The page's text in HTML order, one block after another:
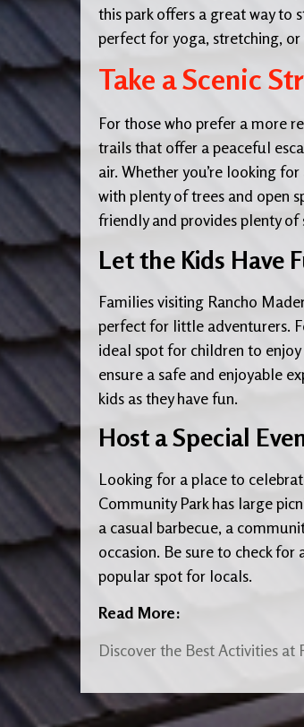
this park offers a great way to
perfect for yoga, stretching,
Take a Scenic
For those who prefer a more
trails that offer a peaceful
air. Whether you’re looking
with plenty of trees and open
friendly and provides plenty
Let the Kids Have
Families visiting Rancho
perfect for little adventurers.
ideal spot for children to
ensure a safe and enjoyable
kids as they have fun.
Host a Special
Looking for a place to
Community Park has large
a casual barbecue, a
occasion. Be sure to check for
popular spot for locals.
Read More:
Discover the Best Activities at